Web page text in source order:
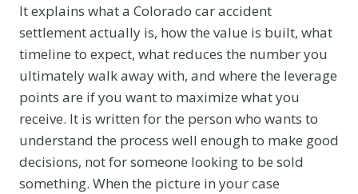
It explains what a Colorado car accident
settlement actually is, how the value is built, what
timeline to expect, what reduces the number you
ultimately walk away with, and where the leverage
points are if you want to maximize what you
receive. It is written for the person who wants to
understand the process well enough to make good
decisions, not for someone looking to be sold
something. When the picture in your case